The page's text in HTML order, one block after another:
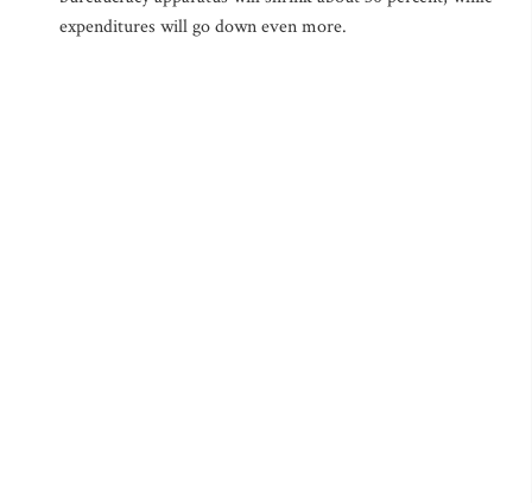
expenditures will go down even more.